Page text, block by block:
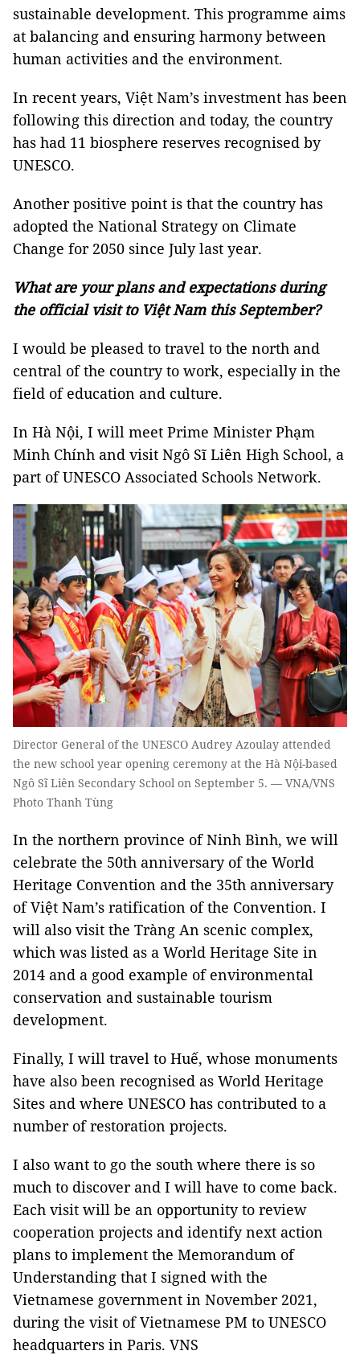
sustainable development. This programme aims
at balancing and ensuring harmony between
human activities and the environment.
In recent years, Việt Nam’s investment has been
following this direction and today, the country
has had 11 biosphere reserves recognised by
UNESCO.
Another positive point is that the country has
adopted the National Strategy on Climate
Change for 2050 since July last year.
What are your plans and expectations during
the official visit to Việt Nam this September?
I would be pleased to travel to the north and
central of the country to work, especially in the
field of education and culture.
In Hà Nội, I will meet Prime Minister Phạm
Minh Chính and visit Ngô Sĩ Liên High School, a
part of UNESCO Associated Schools Network.
Director General of the UNESCO Audrey Azoulay attended
the new school year opening ceremony at the Hà Nội-based
Ngô Sĩ Liên Secondary School on September 5. — VNA/VNS
Photo Thanh Tùng
In the northern province of Ninh Bình, we will
celebrate the 50th anniversary of the World
Heritage Convention and the 35th anniversary
of Việt Nam’s ratification of the Convention. I
will also visit the Tràng An scenic complex,
which was listed as a World Heritage Site in
2014 and a good example of environmental
conservation and sustainable tourism
development.
Finally, I will travel to Huế, whose monuments
have also been recognised as World Heritage
Sites and where UNESCO has contributed to a
number of restoration projects.
I also want to go the south where there is so
much to discover and I will have to come back.
Each visit will be an opportunity to review
cooperation projects and identify next action
plans to implement the Memorandum of
Understanding that I signed with the
Vietnamese government in November 2021,
during the visit of Vietnamese PM to UNESCO
headquarters in Paris. VNS